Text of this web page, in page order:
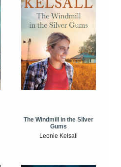
The Windmill in the Silver
Gums
Leonie Kelsall